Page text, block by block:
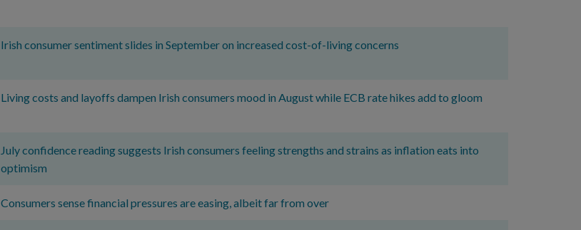
Irish consumer sentiment slides in September on increased cost-of-living concerns
Living costs and layoffs dampen Irish consumers mood in August while ECB rate hikes add to gloom
July confidence reading suggests Irish consumers feeling strengths and strains as inflation eats into
optimism
Consumers sense financial pressures are easing, albeit far from over